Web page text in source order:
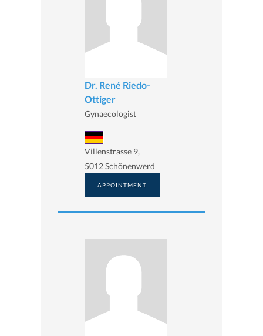
Dr. René Riedo-
Ottiger
Gynaecologist
Villenstrasse 9,
5012 Schönenwerd
APPOINTMENT